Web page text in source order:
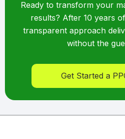
Ready to transform your
results? After 10 years
transparent approach
without the
Get Started a